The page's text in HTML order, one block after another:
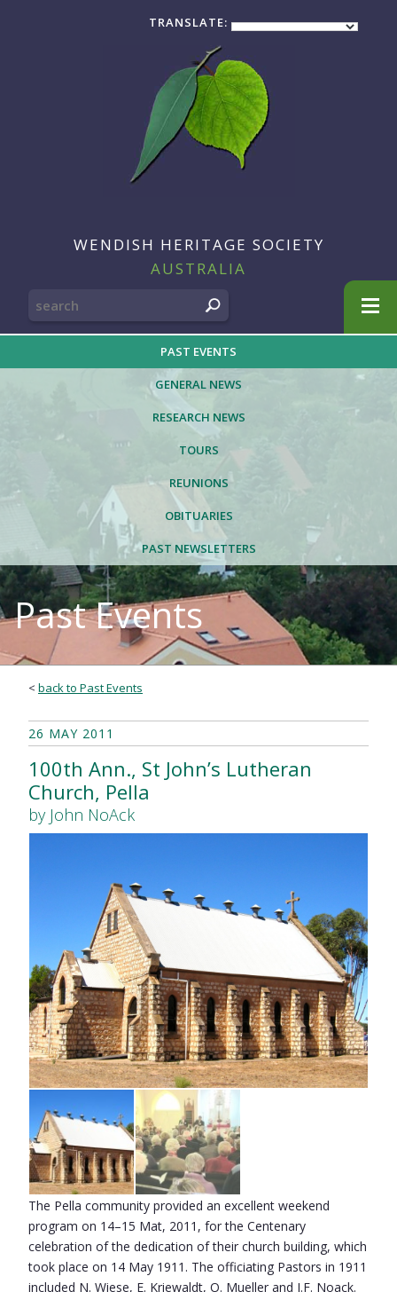
WENDISH HERITAGE SOCIETY
AUSTRALIA
TRANSLATE:
SEARCH
FOR:
PAST EVENTS
GENERAL NEWS
RESEARCH NEWS
TOURS
REUNIONS
OBITUARIES
PAST NEWSLETTERS
Past Events
< back to Past Events
26 MAY 2011
100th Ann., St John’s Lutheran
Church, Pella
by John NoAck
The Pella community provided an excellent weekend
program on 14–15 Mat, 2011, for the Centenary
celebration of the dedication of their church building, which
took place on 14 May 1911. The officiating Pastors in 1911
included N. Wiese, E. Kriewaldt, O. Mueller and J.F. Noack.